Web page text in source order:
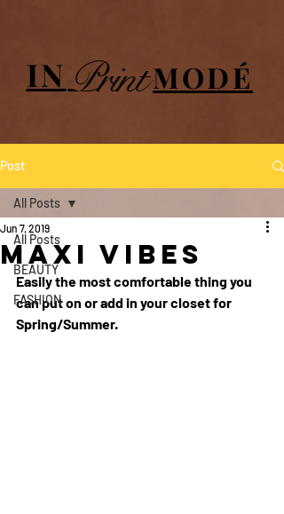
INPrintMODÉ
Post
All Posts
BEAUTY
FASHION
All Posts
Maxi Vibes
Jun 7, 2019
Easily the most comfortable thing you
can put on or add in your closet for
Spring/Summer.